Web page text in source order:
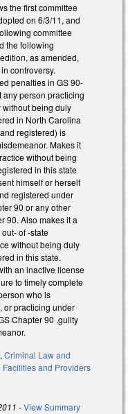
the first committee
on 6/3/11, and
committee
the following
as amended,
controversy.
penalties in GS 90-
any person practicing
being duly
in North Carolina
registered) is
Makes it
without being
in this state
himself or herself
registered under
90 or any other
90. Also makes it a
of -state
without being duly
in this state.
an inactive license
to timely complete
who is
or practicing under
Chapter 90 ,guilty
,Criminal Law and
Facilities and Providers
-View Summary